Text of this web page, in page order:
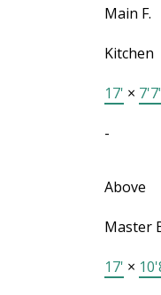
Main F.
Kitchen
17' ×
-
Above
Master
17' ×